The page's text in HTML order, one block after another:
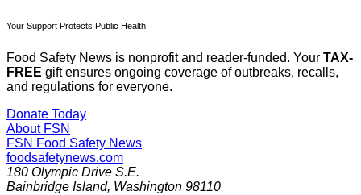
Your Support Protects Public Health
Food Safety News is nonprofit and reader-funded. Your TAX-
FREE gift ensures ongoing coverage of outbreaks, recalls,
and regulations for everyone.
Donate Today
About FSN
FSN Food Safety News
foodsafetynews.com
180 Olympic Drive S.E.
Bainbridge Island, Washington 98110